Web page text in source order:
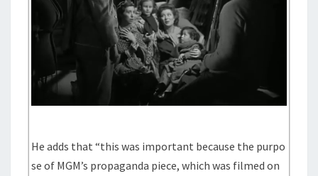
He adds that “this was important because the purpo
se of MGM’s propaganda piece, which was filmed on